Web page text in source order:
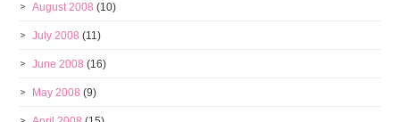
August 2008 (10)
July 2008 (11)
June 2008 (16)
May 2008 (9)